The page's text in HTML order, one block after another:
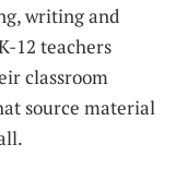
writing and
12 teachers
classroom
source material